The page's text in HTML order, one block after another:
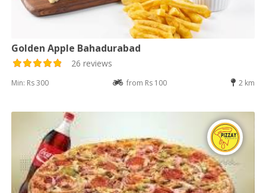
Golden Apple Bahadurabad
26 reviews
Min: Rs 300 from Rs 100 2 km